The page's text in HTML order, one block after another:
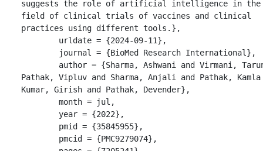
suggests the role of artificial intelligence in the
field of clinical trials of vaccines and clinical
practices using different tools.},
Pathak, Vipluv and Sharma, Anjali and Pathak, Kamla
Kumar, Girish and Pathak, Devender},